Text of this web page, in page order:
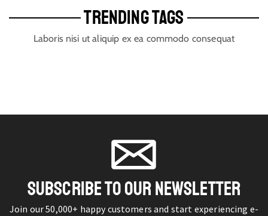
TRENDING TAGS
Laboris nisi ut aliquip ex ea commodo consequat
SUBSCRIBE TO OUR NEWSLETTER
Join our 50,000+ happy customers and start experiencing e-